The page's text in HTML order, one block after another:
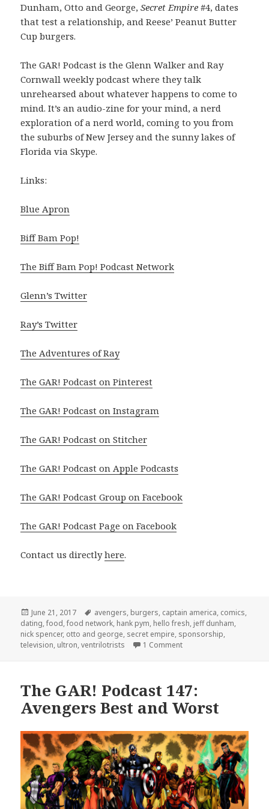
Dunham, Otto and George,Secret Empire #4, dates
that test a relationship, and Reese’ Peanut Butter
Cup burgers.
The GAR! Podcast is the Glenn Walker and Ray
Cornwall weekly podcast where they talk
unrehearsed about whatever happens to come to
mind. It’s an audio-zine for your mind, a nerd
exploration of a nerd world, coming to you from
the suburbs of New Jersey and the sunny lakes of
Florida via Skype.
Links:
Blue Apron
Biff Bam Pop!
The Biff Bam Pop! Podcast Network
Glenn’s Twitter
Ray’s Twitter
The Adventures of Ray
The GAR! Podcast on Pinterest
The GAR! Podcast on Instagram
The GAR! Podcast on Stitcher
The GAR! Podcast on Apple Podcasts
The GAR! Podcast Group on Facebook
The GAR! Podcast Page on Facebook
Contact us directlyhere.
Posted
on
June 21, 2017 Tags
avengers, burgers, captain america, comics,
dating,food,food network, hank pym, hello fresh, jeff dunham,
nick spencer, otto and george, secret empire, sponsorship,
television, ultron,ventrilotrists 1 Commenton GAR! 166: Are There
The GAR! Podcast 147:
Avengers Best and Worst